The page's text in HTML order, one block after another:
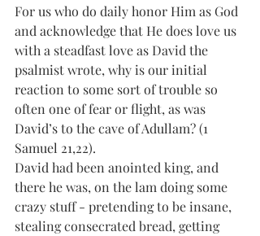
For us who do daily honor Him as God
and acknowledge that He does love us
with a steadfast love as David the
psalmist wrote, why is our initial
reaction to some sort of trouble so
often one of fear or flight, as was
David’s to the cave of Adullam? (1
Samuel 21,22).
David had been anointed king, and
there he was, on the lam doing some
crazy stuff - pretending to be insane,
stealing consecrated bread, getting